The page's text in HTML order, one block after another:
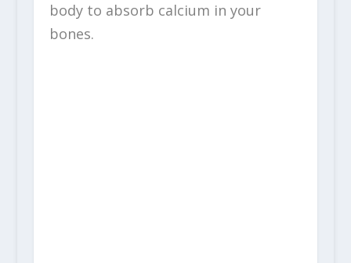
body to absorb calcium in your
bones.